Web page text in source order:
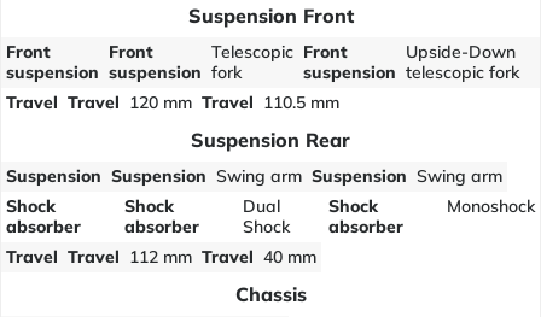
Suspension Front
Front
suspension
Front
suspension
Telescopic
fork
Front
suspension
Upside-Down
telescopic fork
Travel Travel 120 mm Travel 110.5 mm
Suspension Rear
Suspension Suspension Swing arm Suspension Swing arm
Shock
absorber
Shock
absorber
Dual
Shock
Shock
absorber
Monoshock
Travel Travel 112 mm Travel 40 mm
Chassis